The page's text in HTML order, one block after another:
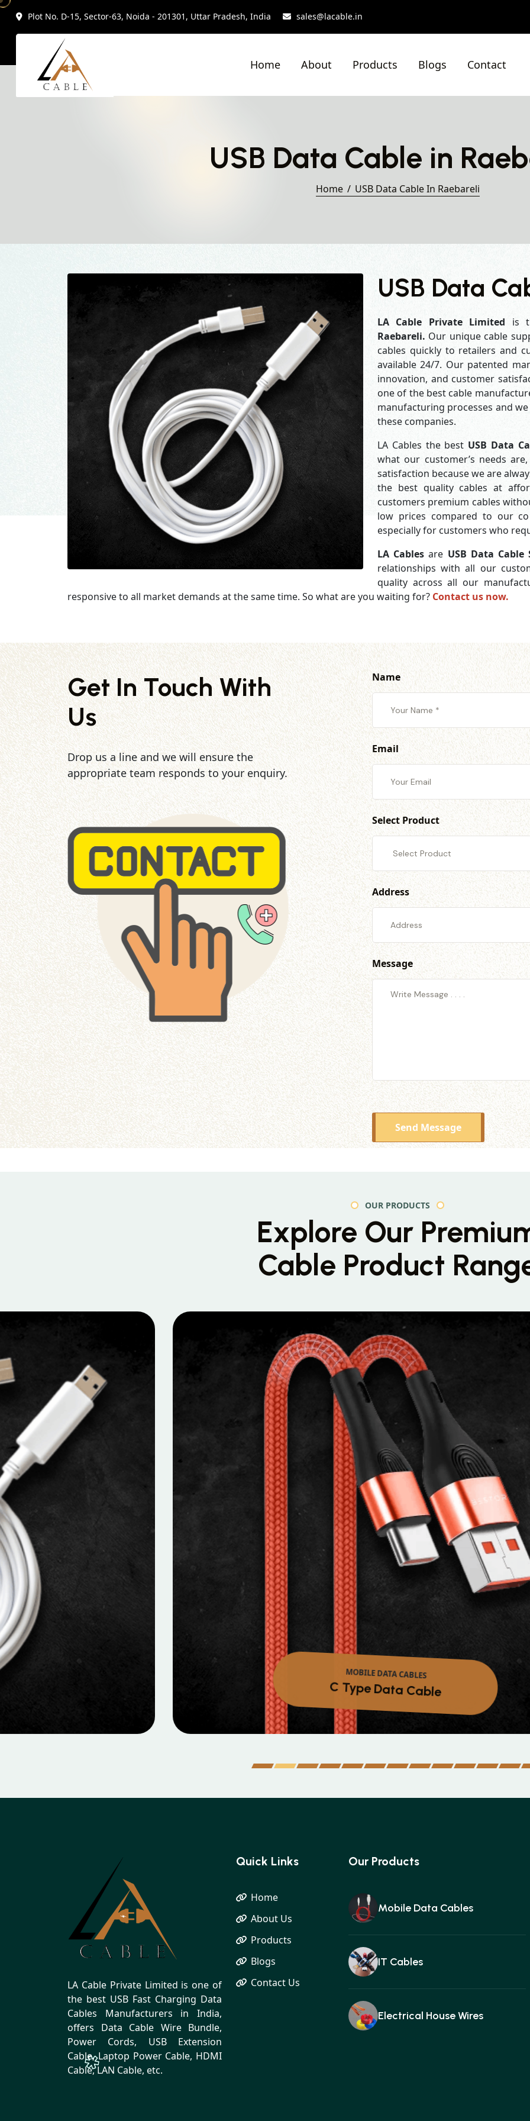
Plot No. D-15, Sector-63, Noida - 201301, Uttar Pradesh, India sales@lacable.in
Home About Products Blogs Contact
USB Data Cable in
Home USB Data Cable In Raebareli
USB Data
LA Cable Private Limited is
Raebareli. Our unique cable
cables quickly to retailers and
available 24/7. Our patented
innovation, and customer
one of the best cable
manufacturing processes and
these companies.
LA Cables the best USB Data
what our customer’s needs
satisfaction because we are
the best quality cables at
customers premium cables
low prices compared to our
especially for customers who
LA Cables are USB Data
relationships with all our
quality across all our
responsive to all market demands at the same time. So what are you waiting for? Contact us now.
Get In Touch With
Us
Drop us a line and we will ensure the
appropriate team responds to your enquiry.
Name
Email
Select Product
Address
Message
Send Message
OUR PRODUCTS
Explore Our
Cable Product
MOBILE DATA CABLES
Micro Data Cable
LA Cable Private Limited is one of
the best USB Fast Charging Data
Cables Manufacturers in India,
offers Data Cable Wire Bundle,
Power Cords, USB Extension
Cable, Laptop Power Cable, HDMI
Cable, LAN Cable, etc.
Quick Links
Home
About Us
Products
Blogs
Contact Us
Our Products
Mobile Data Cables
IT Cables
Electrical House Wires